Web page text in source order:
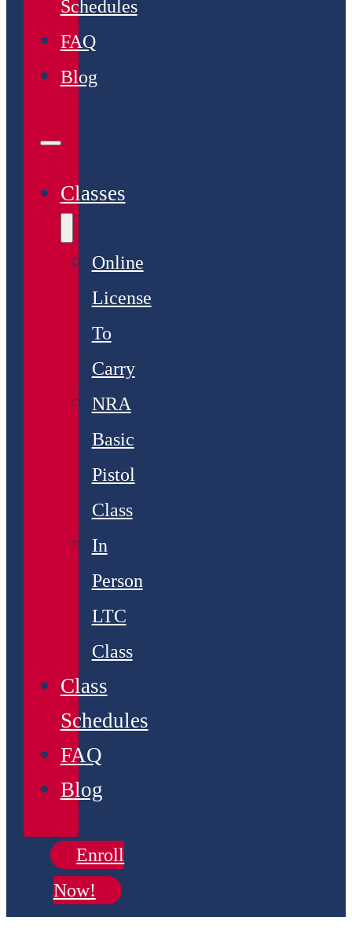
Schedules
FAQ
Blog
Classes
Online
License
To
Carry
NRA
Basic
Pistol
Class
In
Person
LTC
Class
Class
Schedules
FAQ
Blog
Enroll
Now!